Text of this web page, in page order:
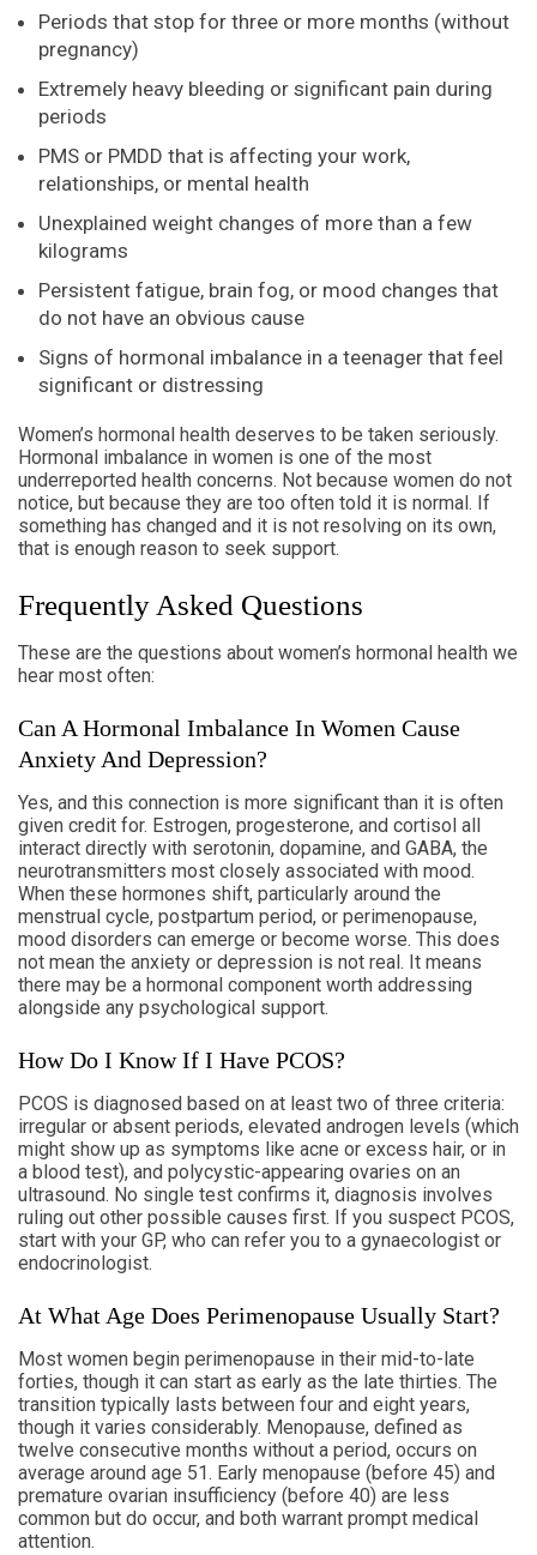
Periods that stop for three or more months (without
pregnancy)
Extremely heavy bleeding or significant pain during
periods
PMS or PMDD that is affecting your work,
relationships, or mental health
Unexplained weight changes of more than a few
kilograms
Persistent fatigue, brain fog, or mood changes that
do not have an obvious cause
Signs of hormonal imbalance in a teenager that feel
significant or distressing
Women’s hormonal health deserves to be taken seriously.
Hormonal imbalance in women is one of the most
underreported health concerns. Not because women do not
notice, but because they are too often told it is normal. If
something has changed and it is not resolving on its own,
that is enough reason to seek support.
Frequently Asked Questions
These are the questions about women’s hormonal health we
hear most often:
Can A Hormonal Imbalance In Women Cause
Anxiety And Depression?
Yes, and this connection is more significant than it is often
given credit for. Estrogen, progesterone, and cortisol all
interact directly with serotonin, dopamine, and GABA, the
neurotransmitters most closely associated with mood.
When these hormones shift, particularly around the
menstrual cycle, postpartum period, or perimenopause,
mood disorders can emerge or become worse. This does
not mean the anxiety or depression is not real. It means
there may be a hormonal component worth addressing
alongside any psychological support.
How Do I Know If I Have PCOS?
PCOS is diagnosed based on at least two of three criteria:
irregular or absent periods, elevated androgen levels (which
might show up as symptoms like acne or excess hair, or in
a blood test), and polycystic-appearing ovaries on an
ultrasound. No single test confirms it, diagnosis involves
ruling out other possible causes first. If you suspect PCOS,
start with your GP, who can refer you to a gynaecologist or
endocrinologist.
At What Age Does Perimenopause Usually Start?
Most women begin perimenopause in their mid-to-late
forties, though it can start as early as the late thirties. The
transition typically lasts between four and eight years,
though it varies considerably. Menopause, defined as
twelve consecutive months without a period, occurs on
average around age 51. Early menopause (before 45) and
premature ovarian insufficiency (before 40) are less
common but do occur, and both warrant prompt medical
attention.